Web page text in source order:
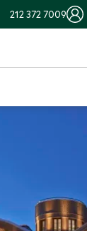
212 372 7009